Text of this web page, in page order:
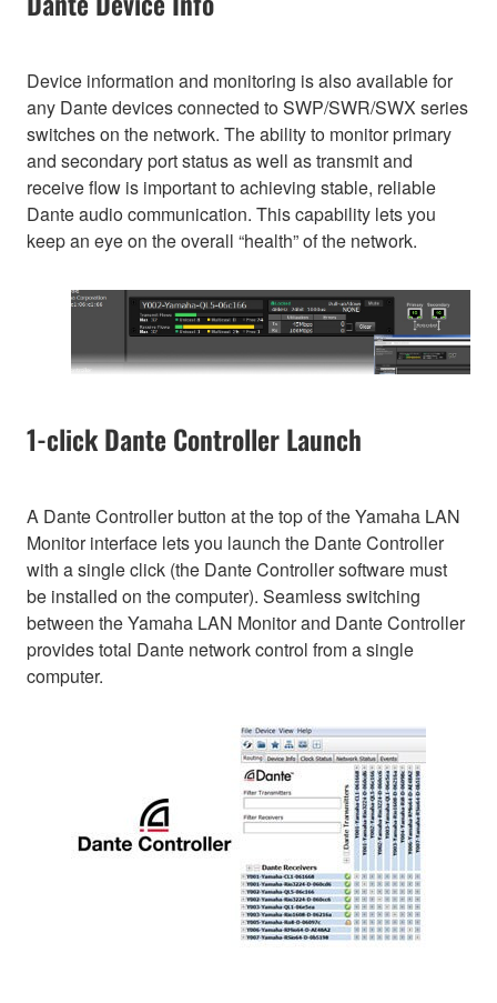
Device information and monitoring is also available for
any Dante devices connected to SWP/SWR/SWX series
switches on the network. The ability to monitor primary
and secondary port status as well as transmit and
receive flow is important to achieving stable, reliable
Dante audio communication. This capability lets you
keep an eye on the overall “health” of the network.
1-click Dante Controller Launch
A Dante Controller button at the top of the Yamaha LAN
Monitor interface lets you launch the Dante Controller
with a single click (the Dante Controller software must
be installed on the computer). Seamless switching
between the Yamaha LAN Monitor and Dante Controller
provides total Dante network control from a single
computer.